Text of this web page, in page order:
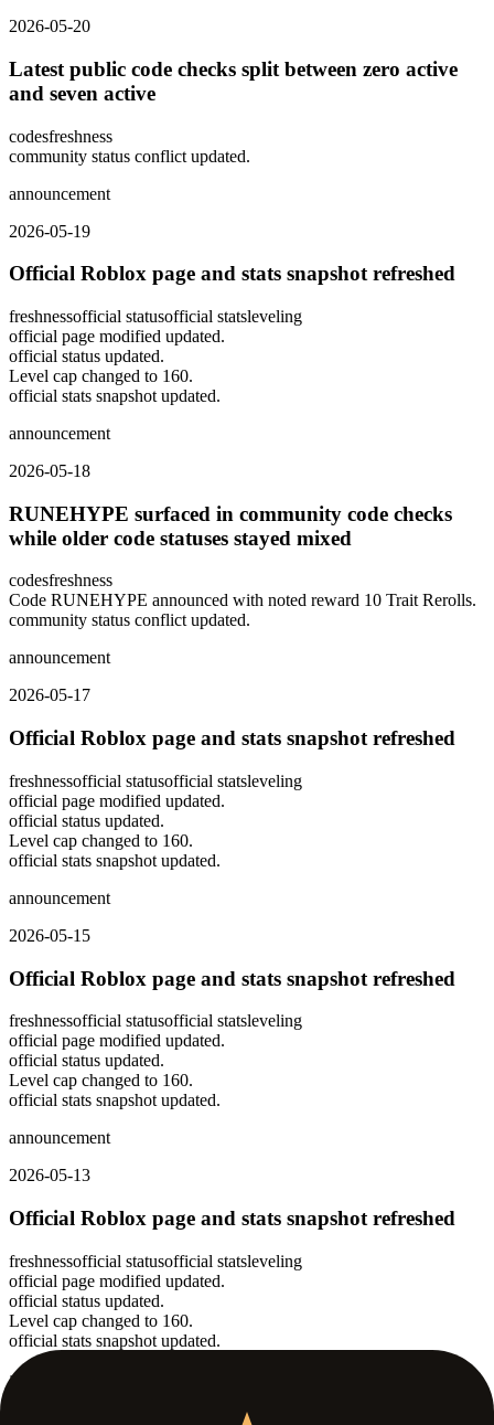
2026-05-20
Latest public code checks split between zero active
and seven active
codesfreshness
community status conflict updated.
announcement
2026-05-19
Official Roblox page and stats snapshot refreshed
freshnessofficial statusofficial statsleveling
official page modified updated.
official status updated.
Level cap changed to 160.
official stats snapshot updated.
announcement
2026-05-18
RUNEHYPE surfaced in community code checks
while older code statuses stayed mixed
codesfreshness
Code RUNEHYPE announced with noted reward 10 Trait Rerolls.
community status conflict updated.
announcement
2026-05-17
Official Roblox page and stats snapshot refreshed
freshnessofficial statusofficial statsleveling
official page modified updated.
official status updated.
Level cap changed to 160.
official stats snapshot updated.
announcement
2026-05-15
Official Roblox page and stats snapshot refreshed
freshnessofficial statusofficial statsleveling
official page modified updated.
official status updated.
Level cap changed to 160.
official stats snapshot updated.
announcement
2026-05-13
Official Roblox page and stats snapshot refreshed
freshnessofficial statusofficial statsleveling
official page modified updated.
official status updated.
Level cap changed to 160.
official stats snapshot updated.
announcement